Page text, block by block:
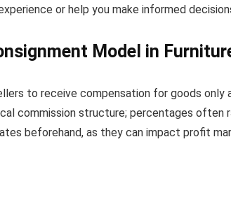
or help you make informed
Model in
to receive compensation for goods only
commission structure; percentages often
beforehand, as they can impact profit